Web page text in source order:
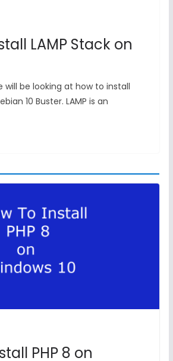
LAMP Stack on
will be looking at how to install
10 Buster. LAMP is an
PHP 8 on